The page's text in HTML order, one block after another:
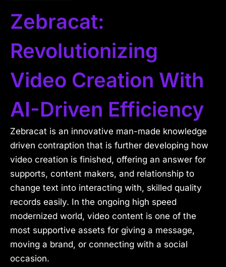
Zebracat:
Revolutionizing
Video Creation With
AI-Driven Efficiency
Zebracat is an innovative man-made knowledge
driven contraption that is further developing how
video creation is finished, offering an answer for
supports, content makers, and relationship to
change text into interacting with, skilled quality
records easily. In the ongoing high speed
modernized world, video content is one of the
most supportive assets for giving a message,
moving a brand, or connecting with a social
occasion.